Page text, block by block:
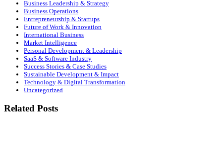
Business Leadership & Strategy
Business Operations
Entrepreneurship & Startups
Future of Work & Innovation
International Business
Market Intelligence
Personal Development & Leadership
SaaS & Software Industry
Success Stories & Case Studies
Sustainable Development & Impact
Technology & Digital Transformation
Uncategorized
Related Posts